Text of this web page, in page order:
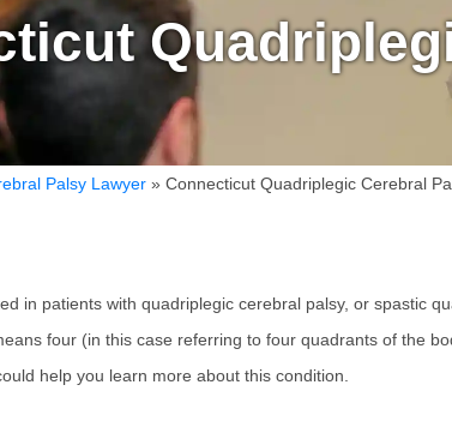
Palsy Lawyer » Connecticut Quadriplegic Cerebral
in patients with quadriplegic cerebral palsy, or spastic
four (in this case referring to four quadrants of the
help you learn more about this condition.